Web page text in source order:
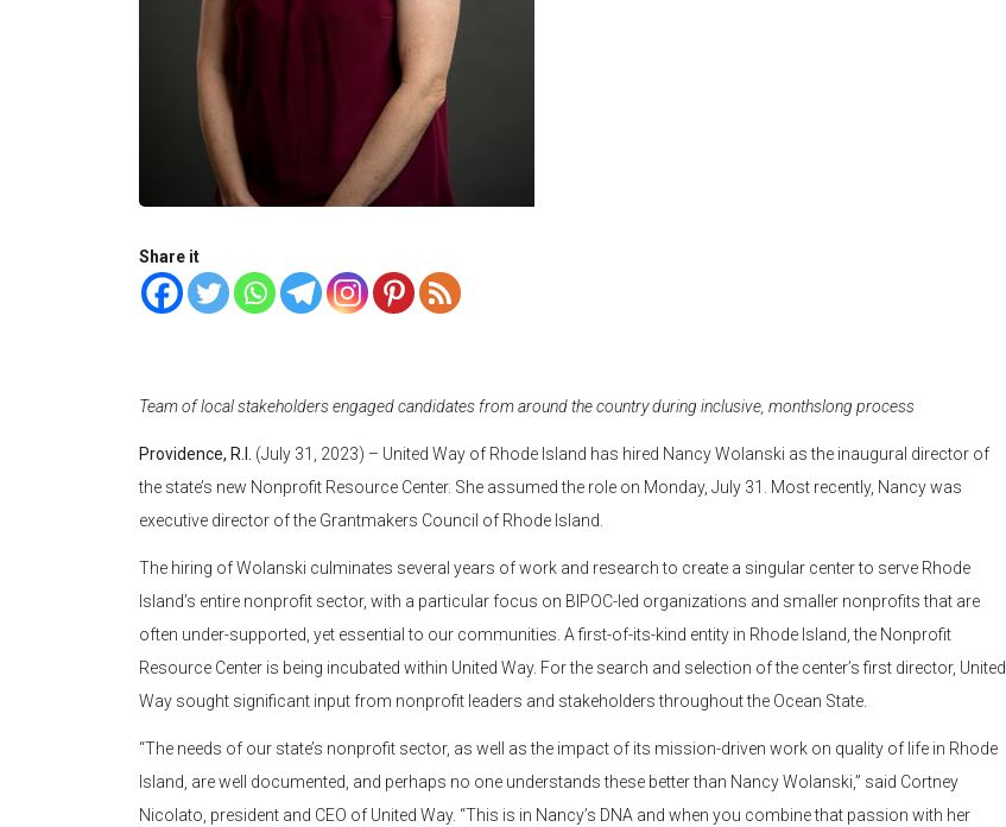
Share it
Team of local stakeholders engaged candidates from around the country during inclusive, monthslong process
Providence, R.I.
(July 31, 2023) – United Way of Rhode Island has hired Nancy Wolanski as the inaugural director of
the state’s new Nonprofit Resource Center. She assumed the role on Monday, July 31. Most recently, Nancy was
executive director of the Grantmakers Council of Rhode Island.
The hiring of Wolanski culminates several years of work and research to create a singular center to serve Rhode
Island’s entire nonprofit sector, with a particular focus on BIPOC-led organizations and smaller nonprofits that are
often under-supported, yet essential to our communities. A first-of-its-kind entity in Rhode Island, the Nonprofit
Resource Center is being incubated within United Way. For the search and selection of the center’s first director, United
Way sought significant input from nonprofit leaders and stakeholders throughout the Ocean State.
“The needs of our state’s nonprofit sector, as well as the impact of its mission-driven work on quality of life in Rhode
Island, are well documented, and perhaps no one understands these better than Nancy Wolanski,” said Cortney
Nicolato, president and CEO of United Way. “This is in Nancy’s DNA and when you combine that passion with her